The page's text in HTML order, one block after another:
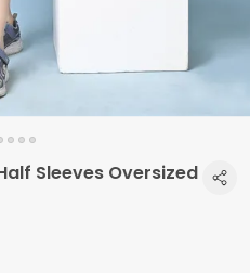
Sleeves Oversized